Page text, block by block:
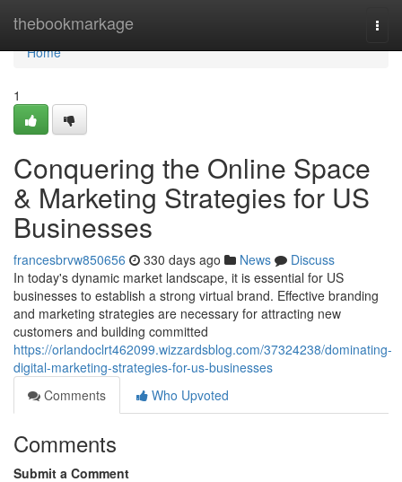
thebookmarkage
Home
Home
1
Conquering the Online Space
& Marketing Strategies for US
Businesses
francesbrvw850656 330 days ago News
Discuss
In today's dynamic market landscape, it is essential for US
businesses to establish a strong virtual brand. Effective branding
and marketing strategies are necessary for attracting new
customers and building committed
https://orlandoclrt462099.wizzardsblog.com/37324238/dominating-
digital-marketing-strategies-for-us-businesses
Comments
Who Upvoted
Comments
Submit a Comment